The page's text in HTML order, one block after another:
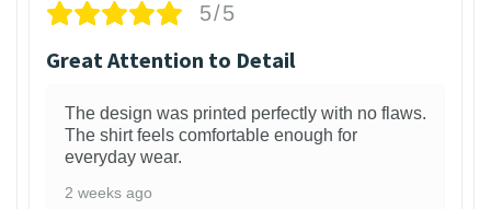
5/5
Great Attention to Detail
The design was printed perfectly with no flaws.
The shirt feels comfortable enough for
everyday wear.
2 weeks ago